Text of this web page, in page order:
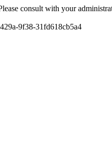
consult with your
9f38-31fd618cb5a4